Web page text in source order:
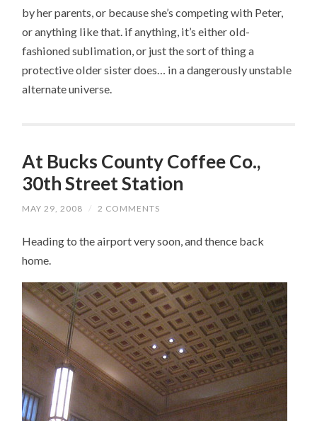
by her parents, or because she’s competing with Peter,
or anything like that. if anything, it’s either old-
fashioned sublimation, or just the sort of thing a
protective older sister does… in a dangerously unstable
alternate universe.
At Bucks County Coffee Co.,
30th Street Station
MAY 29, 2008 / 2 COMMENTS
Heading to the airport very soon, and thence back
home.